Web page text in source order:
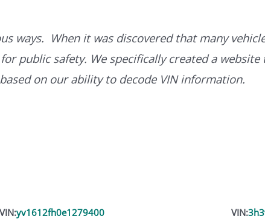
ways. When it was discovered that many
public safety. We specifically created a website
on our ability to decode VIN information.
VIN:yv1612fh0e1279400
VIN: